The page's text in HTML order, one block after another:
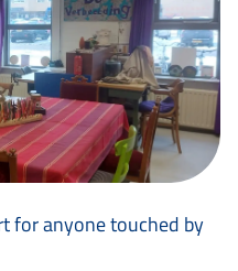
for anyone touched by